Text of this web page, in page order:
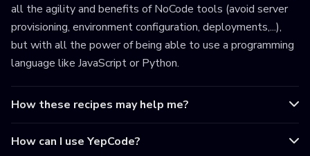
all the agility and benefits of NoCode tools (avoid server
provisioning, environment configuration, deployments,...),
but with all the power of being able to use a programming
language like JavaScript or Python.
How these recipes may help me?
How can I use YepCode?